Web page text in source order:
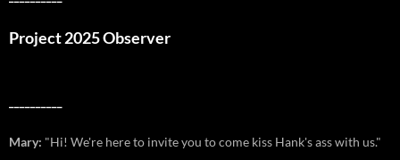
Project 2025 Observer
Mary: "Hi! We're here to invite you to come kiss Hank's ass with us."